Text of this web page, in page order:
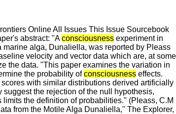
Online All Issues This Issue Sourcebook
abstract: "Aconsciousness experiment in
alga, Dunaliella, was reported by Pleass
velocity and vector data which are, at some
the data. "This paper examines the variation in
the probability ofconsciousness effects.
with similar distributions derived artificially
the rejection of the null hypothesis,
the definition of probabilities." (Pleass, C.M
from the Motile Alga Dunaliella," The Explorer,